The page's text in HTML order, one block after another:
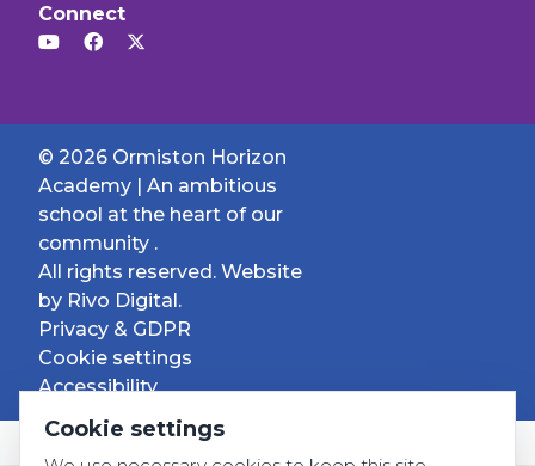
Connect
© 2026 Ormiston Horizon
Academy | An ambitious
school at the heart of our
community .
All rights reserved. Website
by Rivo Digital.
Privacy & GDPR
Cookie settings
Accessibility
Cookie settings